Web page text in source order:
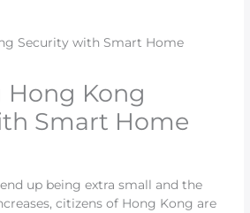
Security with Smart Home
Hong Kong
Smart Home
up being extra small and the
citizens of Hong Kong are